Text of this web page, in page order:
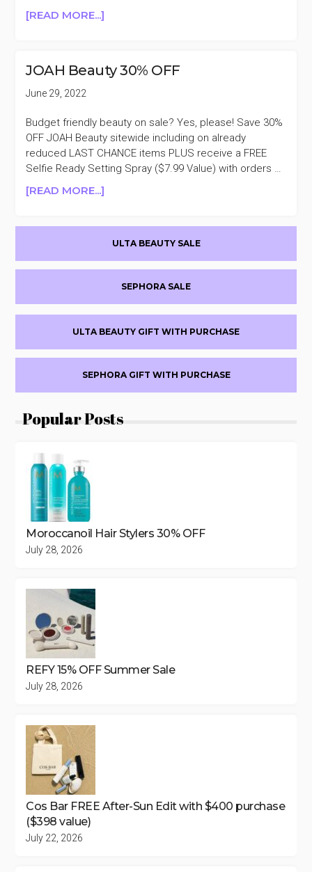
[READ MORE...]
TO
+TAKE
AN
ADDITIONAL
30%
JOAH Beauty 30% OFF
June 29, 2022
Budget friendly beauty on sale? Yes, please! Save 30%
OFF JOAH Beauty sitewide including on already
reduced LAST CHANCE items PLUS receive a FREE
Selfie Ready Setting Spray ($7.99 Value) with orders …
[READ MORE...]
OFF
Sidebar
ULTA BEAUTY SALE
SEPHORA SALE
ULTA BEAUTY GIFT WITH PURCHASE
SEPHORA GIFT WITH PURCHASE
Popular Posts
Moroccanoil Hair Stylers 30% OFF
July 28, 2026
REFY 15% OFF Summer Sale
July 28, 2026
Cos Bar FREE After-Sun Edit with $400 purchase
($398 value)
July 22, 2026